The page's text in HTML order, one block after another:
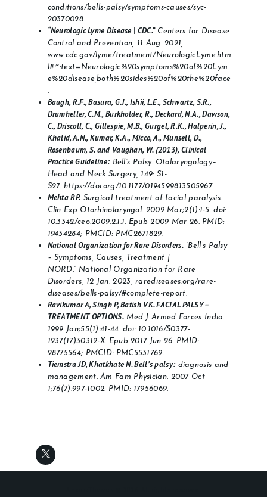
conditions/bells-palsy/symptoms-causes/syc-
20370028.
“Neurologic Lyme Disease | CDC.”Centers for Disease
Control and Prevention, 11 Aug. 2021,
www.cdc.gov/lyme/treatment/NeurologicLyme.htm
l#:~:text=Neurologic%20symptoms%20of%20Lym
e%20disease,both%20sides%20of%20the%20face
.
Baugh, R.F., Basura, G.J., Ishii, L.E., Schwartz, S.R.,
Drumheller, C.M., Burkholder, R., Deckard, N.A., Dawson,
C., Driscoll, C., Gillespie, M.B., Gurgel, R.K., Halperin, J.,
Khalid, A.N., Kumar, K.A., Micco, A., Munsell, D.,
Rosenbaum, S. and Vaughan, W. (2013), Clinical
Practice Guideline:Bell’s Palsy. Otolaryngology–
Head and Neck Surgery, 149: S1-
S27. https://doi.org/10.1177/0194599813505967
Mehta RP. Surgical treatment of facial paralysis.
Clin Exp Otorhinolaryngol. 2009 Mar;2(1):1-5. doi:
10.3342/ceo.2009.2.1.1. Epub 2009 Mar 26. PMID:
19434284; PMCID: PMC2671829.
National Organization for Rare Disorders.“Bell’s Palsy
– Symptoms, Causes, Treatment |
NORD.” National Organization for Rare
Disorders, 12 Jan. 2023, rarediseases.org/rare-
diseases/bells-palsy/#complete-report.
Ravikumar A, Singh P, Batish VK. FACIAL PALSY –
TREATMENT OPTIONS.Med J Armed Forces India.
1999 Jan;55(1):41-44. doi: 10.1016/S0377-
1237(17)30312-X. Epub 2017 Jun 26. PMID:
28775564; PMCID: PMC5531769.
Tiemstra JD, Khatkhate N. Bell’s palsy:diagnosis and
management. Am Fam Physician. 2007 Oct
1;76(7):997-1002. PMID: 17956069.